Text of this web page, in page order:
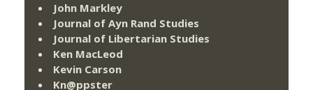
John Markley
Journal of Ayn Rand Studies
Journal of Libertarian Studies
Ken MacLeod
Kevin Carson
Kn@ppster